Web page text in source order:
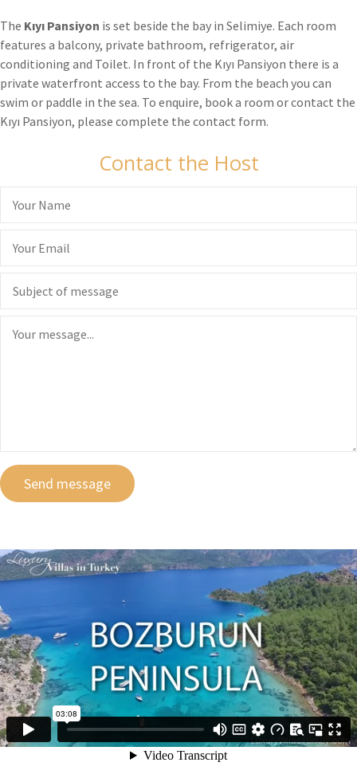
The Kıyı Pansiyon is set beside the bay in Selimiye. Each room
features a balcony, private bathroom, refrigerator, air
conditioning and Toilet. In front of the Kıyı Pansiyon there is a
private waterfront access to the bay. From the beach you can
swim or paddle in the sea. To enquire, book a room or contact the
Kıyı Pansiyon, please complete the contact form.
Contact the Host
Send message